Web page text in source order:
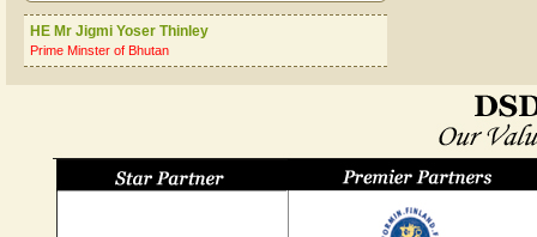
HE Mr Jigmi Yoser Thinley
Prime Minster of Bhutan